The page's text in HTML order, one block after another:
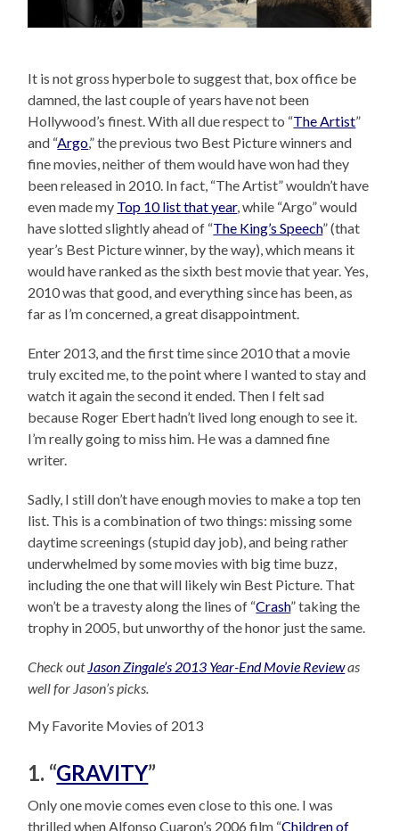
It is not gross hyperbole to suggest that, box office be
damned, the last couple of years have not been
Hollywood’s finest. With all due respect to “The Artist”
and “Argo,” the previous two Best Picture winners and
fine movies, neither of them would have won had they
been released in 2010. In fact, “The Artist” wouldn’t have
even made my Top 10 list that year, while “Argo” would
have slotted slightly ahead of “The King’s Speech” (that
year’s Best Picture winner, by the way), which means it
would have ranked as the sixth best movie that year. Yes,
2010 was that good, and everything since has been, as
far as I’m concerned, a great disappointment.
Enter 2013, and the first time since 2010 that a movie
truly excited me, to the point where I wanted to stay and
watch it again the second it ended. Then I felt sad
because Roger Ebert hadn’t lived long enough to see it.
I’m really going to miss him. He was a damned fine
writer.
Sadly, I still don’t have enough movies to make a top ten
list. This is a combination of two things: missing some
daytime screenings (stupid day job), and being rather
underwhelmed by some movies with big time buzz,
including the one that will likely win Best Picture. That
won’t be a travesty along the lines of “Crash” taking the
trophy in 2005, but unworthy of the honor just the same.
Check outJason Zingale’s 2013 Year-End Movie Reviewas
well for Jason’s picks.
My Favorite Movies of 2013
1. “GRAVITY”
Only one movie comes even close to this one. I was
thrilled when Alfonso Cuaron’s 2006 film “Children of